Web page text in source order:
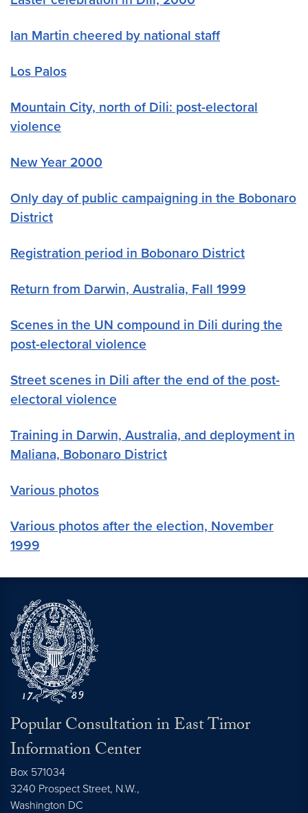
Ian Martin cheered by national staff
Los Palos
Mountain City, north of Dili: post-electoral
violence
New Year 2000
Only day of public campaigning in the Bobonaro
District
Registration period in Bobonaro District
Return from Darwin, Australia, Fall 1999
Scenes in the UN compound in Dili during the
post-electoral violence
Street scenes in Dili after the end of the post-
electoral violence
Training in Darwin, Australia, and deployment in
Maliana, Bobonaro District
Various photos
Various photos after the election, November
1999
Popular Consultation in East Timor
Information Center
Box 571034
3240 Prospect Street, N.W.,
Washington DC